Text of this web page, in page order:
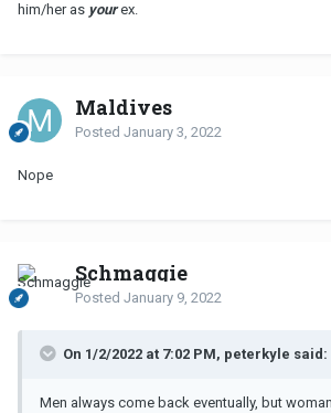
him/her as yourex.
Maldives
Posted January 3, 2022
Nope
Schmaggie
Posted January 9, 2022
On 1/2/2022 at 7:02 PM, peterkyle said:
Men always come back eventually, but